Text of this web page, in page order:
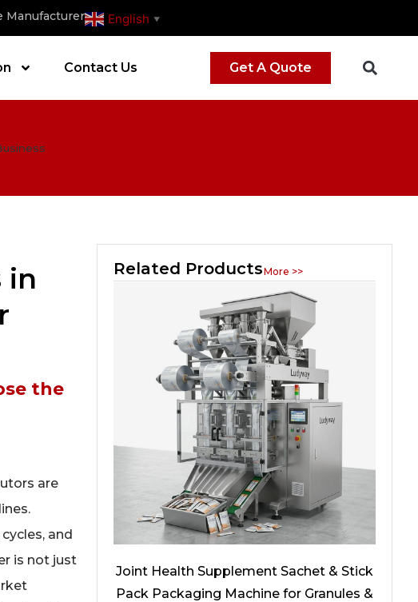
Manufacturer English ▼
Contact Us Get A Quote
in
the
are
and
is not just
Related ProductsMore >>
Joint Health Supplement Sachet & Stick
Pack Packaging Machine for Granules &